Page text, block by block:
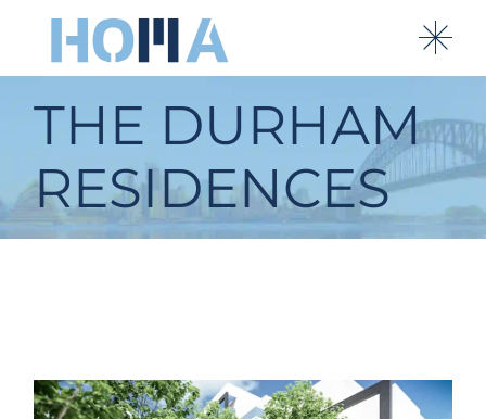
THE DURHAM
RESIDENCES